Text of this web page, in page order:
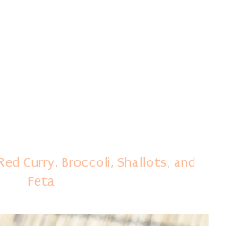
Curry, Broccoli, Shallots, and
Feta